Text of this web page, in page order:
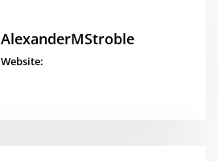
AlexanderMStroble
Website: